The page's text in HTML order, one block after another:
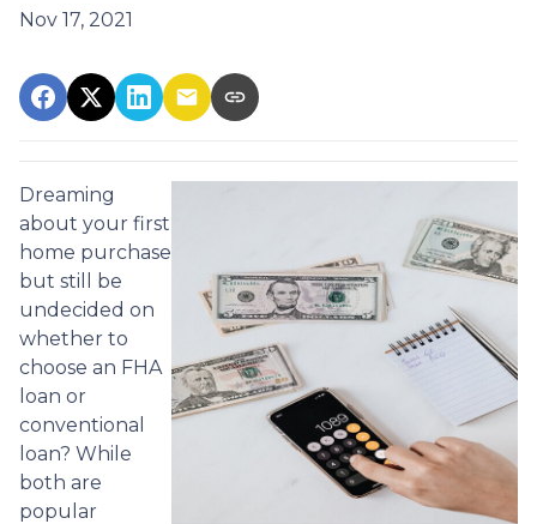
Nov 17, 2021
Dreaming
about your first
home purchase
but still be
undecided on
whether to
choose an FHA
loan or
conventional
loan? While
both are
popular